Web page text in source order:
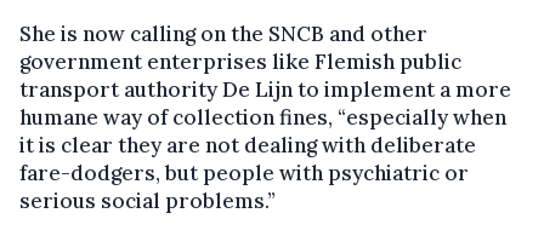
She is now calling on the SNCB and other
government enterprises like Flemish public
transport authority De Lijn to implement a more
humane way of collection fines, “especially when
it is clear they are not dealing with deliberate
fare-dodgers, but people with psychiatric or
serious social problems.”